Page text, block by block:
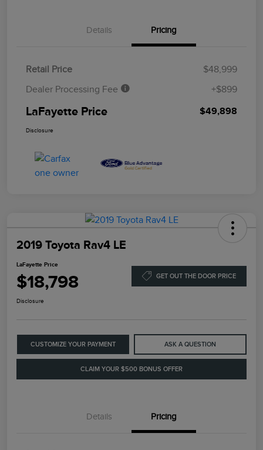
Details Pricing
Retail Price
$48,999
Dealer Processing Fee
+$899
LaFayette Price $49,898
Disclosure
2019 Toyota Rav4 LE
LaFayette Price
$18,798 GET OUT THE DOOR PRICE
Disclosure
CUSTOMIZE YOUR PAYMENT ASK A QUESTION
CLAIM YOUR $500 BONUS OFFER
Details Pricing